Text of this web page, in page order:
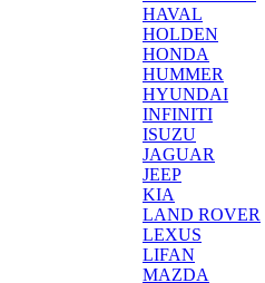
HAVAL
HOLDEN
HONDA
HUMMER
HYUNDAI
INFINITI
ISUZU
JAGUAR
JEEP
KIA
LAND ROVER
LEXUS
LIFAN
MAZDA